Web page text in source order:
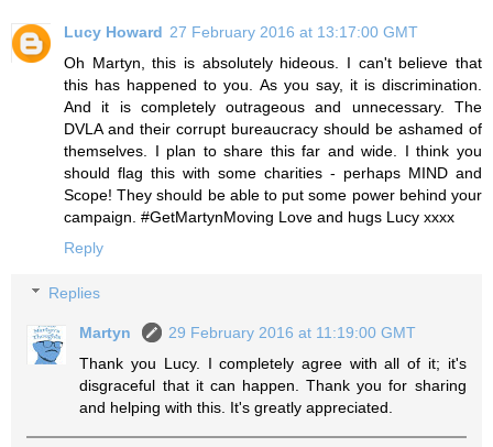
Lucy Howard 27 February 2016 at 13:17:00 GMT
Oh Martyn, this is absolutely hideous. I can't believe that
this has happened to you. As you say, it is discrimination.
And it is completely outrageous and unnecessary. The
DVLA and their corrupt bureaucracy should be ashamed of
themselves. I plan to share this far and wide. I think you
should flag this with some charities - perhaps MIND and
Scope! They should be able to put some power behind your
campaign. #GetMartynMoving Love and hugs Lucy xxxx
Reply
Replies
Martyn
29 February 2016 at 11:19:00 GMT
Thank you Lucy. I completely agree with all of it; it's
disgraceful that it can happen. Thank you for sharing
and helping with this. It's greatly appreciated.